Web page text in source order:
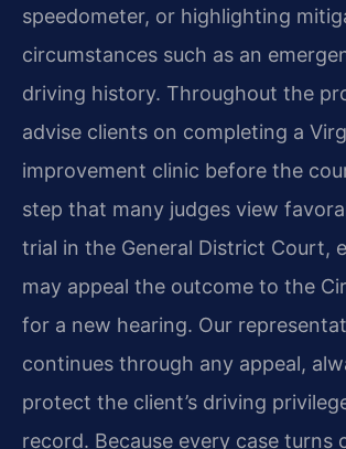
speedometer, or highlighting
circumstances such as an
driving history. Throughout the
advise clients on completing a
improvement clinic before the
step that many judges view
trial in the General District Court,
may appeal the outcome to the
for a new hearing. Our
continues through any appeal,
protect the client’s driving
record. Because every case turns